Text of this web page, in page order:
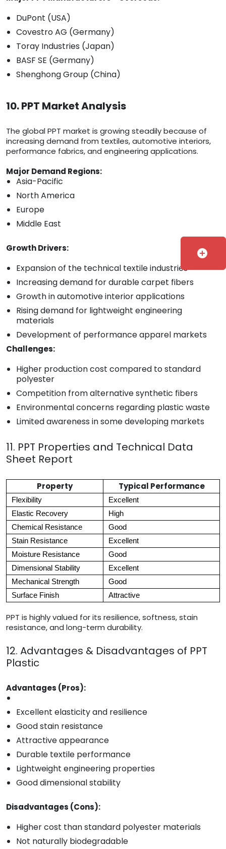
DuPont (USA)
Covestro AG (Germany)
Toray Industries (Japan)
BASF SE (Germany)
Shenghong Group (China)
10. PPT Market Analysis
The global PPT market is growing steadily because of
increasing demand from textiles, automotive interiors,
performance fabrics, and engineering applications.
Major Demand Regions:
Asia-Pacific
North America
Europe
Middle East
Growth Drivers:
Expansion of the technical textile industries
Increasing demand for durable carpet fibers
Growth in automotive interior applications
Rising demand for lightweight engineering
materials
Development of performance apparel markets
Challenges:
Higher production cost compared to standard
polyester
Competition from alternative synthetic fibers
Environmental concerns regarding plastic waste
Limited awareness in some developing markets
11. PPT Properties and Technical Data
Sheet Report
Property Typical Performance
Flexibility
Excellent
Elastic Recovery
High
Chemical Resistance
Good
Stain Resistance
Excellent
Moisture Resistance
Good
Dimensional Stability
Excellent
Mechanical Strength
Good
Surface Finish
Attractive
PPT is highly valued for its resilience, softness, stain
resistance, and long-term durability.
12. Advantages & Disadvantages of PPT
Plastic
Advantages (Pros):
Excellent elasticity and resilience
Good stain resistance
Attractive appearance
Durable textile performance
Lightweight engineering properties
Good dimensional stability
Disadvantages (Cons):
Higher cost than standard polyester materials
Not naturally biodegradable
add_circle